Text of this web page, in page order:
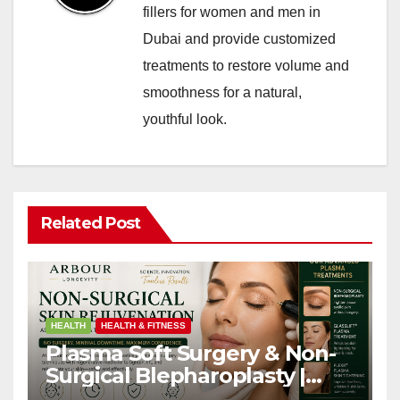
fillers for women and men in
Dubai and provide customized
treatments to restore volume and
smoothness for a natural,
youthful look.
Related Post
HEALTH HEALTH & FITNESS
Plasma Soft Surgery & Non-
Surgical Blepharoplasty |